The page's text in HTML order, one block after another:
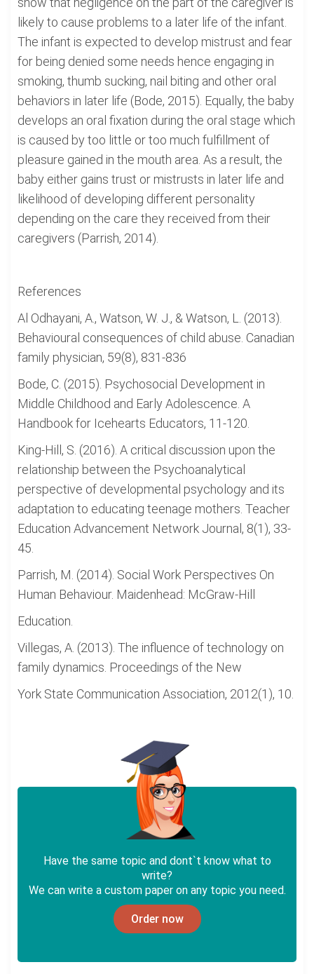
likely to cause problems to a later life of the infant.
The infant is expected to develop mistrust and fear
for being denied some needs hence engaging in
smoking, thumb sucking, nail biting and other oral
behaviors in later life (Bode, 2015). Equally, the baby
develops an oral fixation during the oral stage which
is caused by too little or too much fulfillment of
pleasure gained in the mouth area. As a result, the
baby either gains trust or mistrusts in later life and
likelihood of developing different personality
depending on the care they received from their
caregivers (Parrish, 2014).
References
Al Odhayani, A., Watson, W. J., & Watson, L. (2013).
Behavioural consequences of child abuse. Canadian
family physician, 59(8), 831-836
Bode, C. (2015). Psychosocial Development in
Middle Childhood and Early Adolescence. A
Handbook for Icehearts Educators, 11-120.
King-Hill, S. (2016). A critical discussion upon the
relationship between the Psychoanalytical
perspective of developmental psychology and its
adaptation to educating teenage mothers. Teacher
Education Advancement Network Journal, 8(1), 33-
45.
Parrish, M. (2014). Social Work Perspectives On
Human Behaviour. Maidenhead: McGraw-Hill
Education.
Villegas, A. (2013). The influence of technology on
family dynamics. Proceedings of the New
York State Communication Association, 2012(1), 10.
Have the same topic and dont`t know what to
write?
We can write a custom paper on any topic you need.
Order now